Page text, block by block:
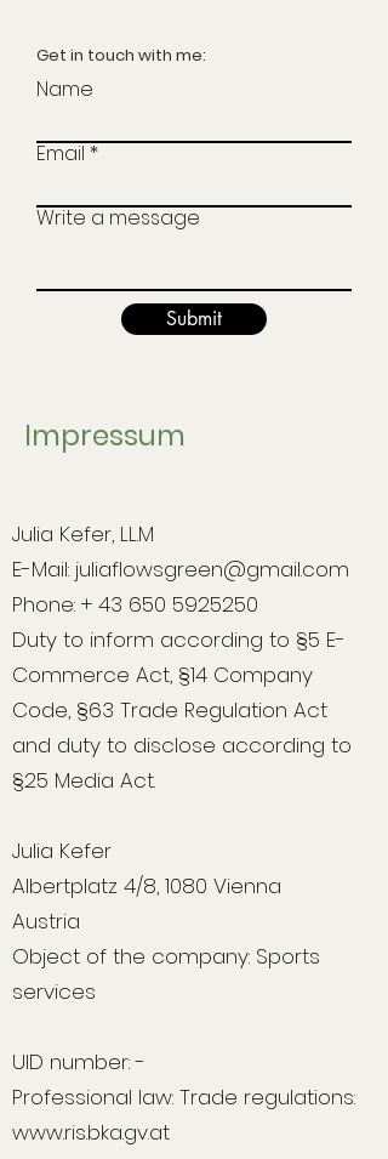
Get in touch with me:
Name
Email
Write a message
Submit
Impressum
Julia Kefer, LL.M
E-Mail: juliaflowsgreen@gmail.com
Phone: + 43 650 5925250
Duty to inform according to §5 E-
Commerce Act, §14 Company
Code, §63 Trade Regulation Act
and duty to disclose according to
§25 Media Act.
Julia Kefer
Albertplatz 4/8, 1080 Vienna
Austria
Object of the company: Sports
services
UID number: -
Professional law: Trade regulations:
www.ris.bka.gv.at